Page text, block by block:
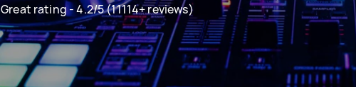
Great rating - 4.2/5 (11114+ reviews)